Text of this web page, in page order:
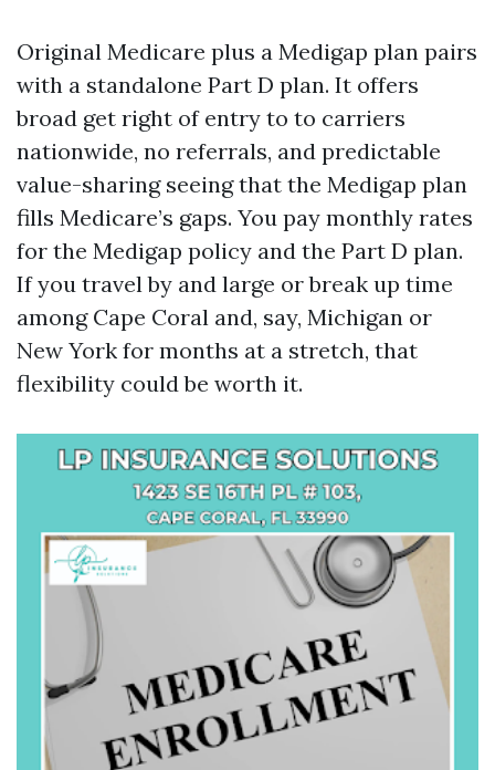
Original Medicare plus a Medigap plan pairs
with a standalone Part D plan. It offers
broad get right of entry to to carriers
nationwide, no referrals, and predictable
value-sharing seeing that the Medigap plan
fills Medicare’s gaps. You pay monthly rates
for the Medigap policy and the Part D plan.
If you travel by and large or break up time
among Cape Coral and, say, Michigan or
New York for months at a stretch, that
flexibility could be worth it.